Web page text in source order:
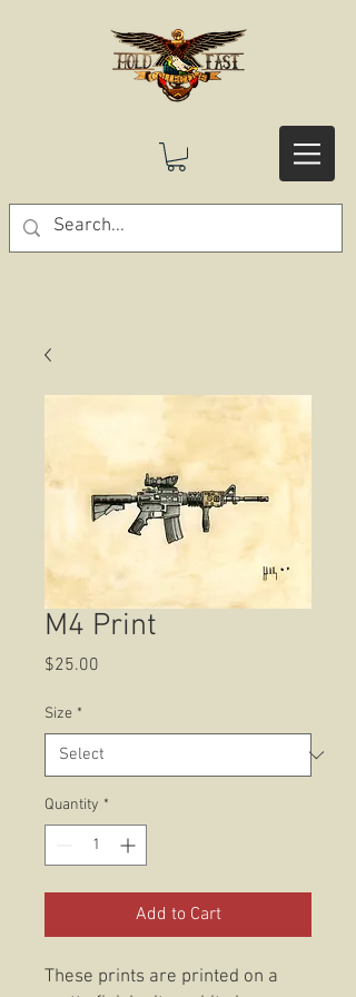
M4 Print
$25.00
Size *
Quantity *
Add to Cart
These prints are printed on a